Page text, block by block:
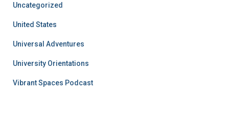
Uncategorized
United States
Universal Adventures
University Orientations
Vibrant Spaces Podcast